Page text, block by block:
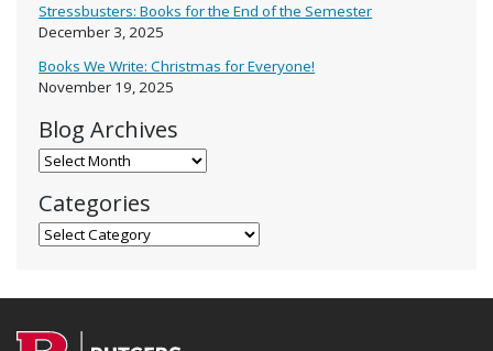
Stressbusters: Books for the End of the Semester
December 3, 2025
Books We Write: Christmas for Everyone!
November 19, 2025
Blog Archives
Blog Archives
Categories
Categories